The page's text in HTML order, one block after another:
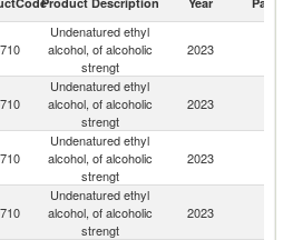
Undenatured ethyl
alcohol, of alcoholic
strengt
2023
Undenatured ethyl
alcohol, of alcoholic
strengt
2023
Undenatured ethyl
alcohol, of alcoholic
strengt
2023
Undenatured ethyl
alcohol, of alcoholic
strengt
2023